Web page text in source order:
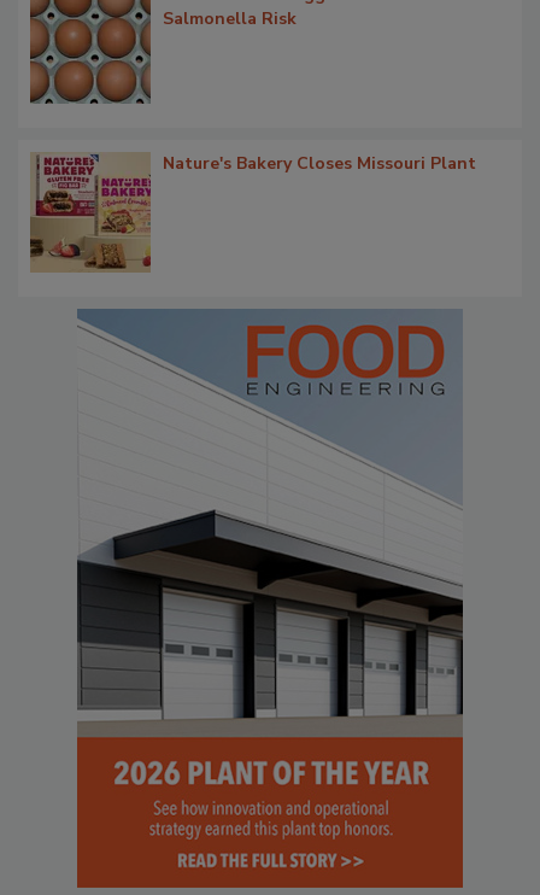
Salmonella Risk
Nature's Bakery Closes Missouri Plant